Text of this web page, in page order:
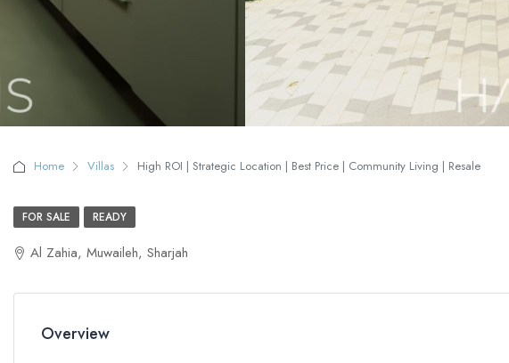
Home Villas High ROI | Strategic Location | Best Price | Community Living | Resale
FOR SALE READY
Al Zahia, Muwaileh, Sharjah
Overview